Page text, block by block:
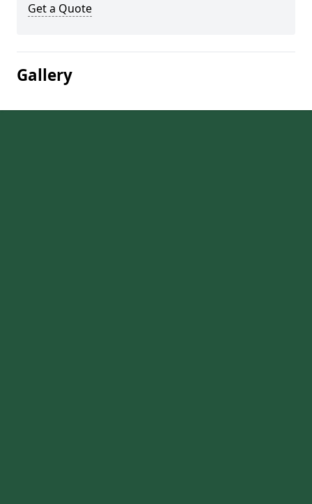
Get a Quote
Gallery